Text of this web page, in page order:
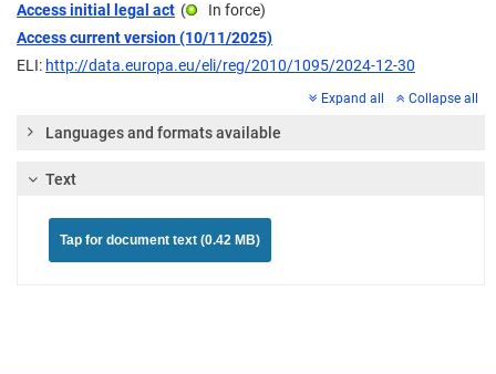
Access initial legal act ( In force)
Access current version (10/11/2025)
ELI: http://data.europa.eu/eli/reg/2010/1095/2024-12-30
Expand all Collapse all
Languages and formats available
Text
Tap for document text (0.42 MB)